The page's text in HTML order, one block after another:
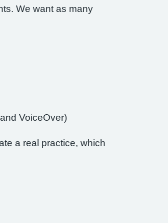
We want as many
VoiceOver)
a real practice, which